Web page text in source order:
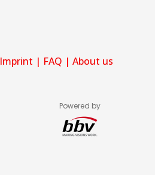
Imprint | FAQ | About us
Powered by